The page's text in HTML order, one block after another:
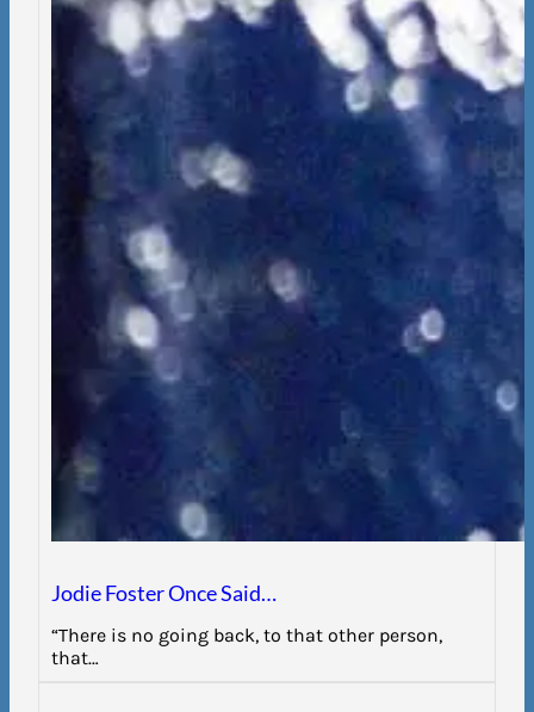
Jodie Foster Once Said…
“There is no going back, to that other person,
that…